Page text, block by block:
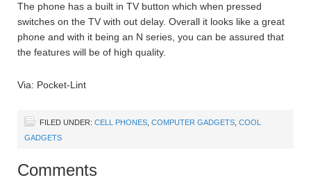
The phone has a built in TV button which when pressed
switches on the TV with out delay. Overall it looks like a great
phone and with it being an N series, you can be assured that
the features will be of high quality.
Via: Pocket-Lint
FILED UNDER: CELL PHONES COMPUTER GADGETS COOL
GADGETS
Comments